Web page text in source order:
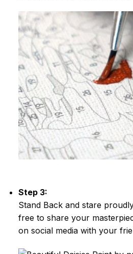
Step 3:
Stand Back and stare
free to share your
on social media with your